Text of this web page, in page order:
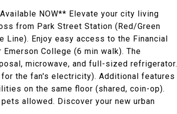
NOW** Elevate your city living
from Park Street Station (Red/Green
Line). Enjoy easy access to the Financial
College (6 min walk). The
microwave, and full-sized refrigerator.
the fan's electricity). Additional features
on the same floor (shared, coin-op).
allowed. Discover your new urban